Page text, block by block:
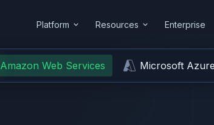
Platform Resources Enterprise
Amazon Web Services Microsoft Azure